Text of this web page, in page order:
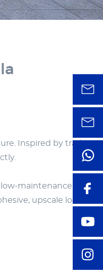
Inspired by
maintenance.
upscale look that